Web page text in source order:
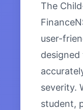
The
user-
severity.
student,